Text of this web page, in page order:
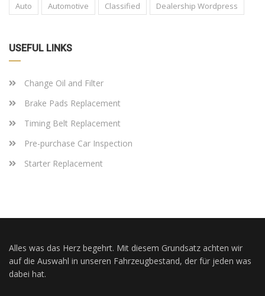
Auto Automotive Classified Dealership Wordpress
USEFUL LINKS
Change Oil and Filter
Brake Pads Replacement
Timing Belt Replacement
Pre-purchase Car Inspection
Starter Replacement
Alles was das Herz begehrt. Mit diesem Grundsatz achten wir
auf die Auswahl in unseren Fahrzeugbestand, der für jeden was
dabei hat.